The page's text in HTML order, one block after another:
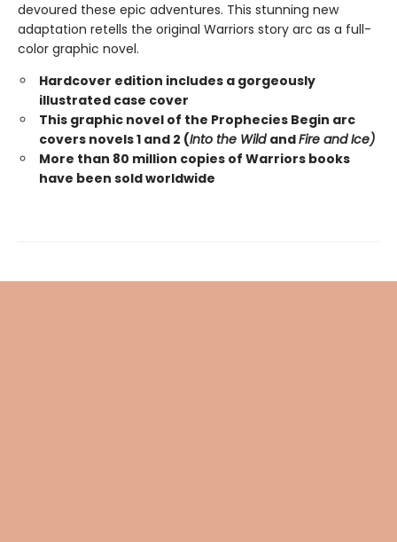
devoured these epic adventures. This stunning new
adaptation retells the original Warriors story arc as a full-
color graphic novel.
Hardcover edition includes a gorgeously
illustrated case cover
This graphic novel of the Prophecies Begin arc
covers novels 1 and 2 (Into the Wild andFire and Ice)
More than 80 million copies of Warriors books
have been sold worldwide